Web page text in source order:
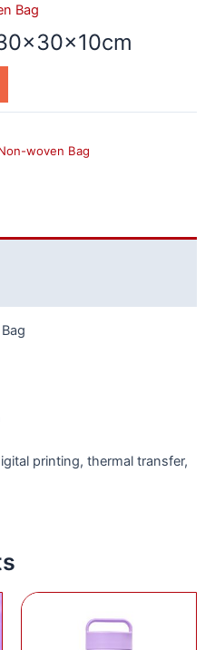
Bag
woven Bag
printing, thermal transfer,